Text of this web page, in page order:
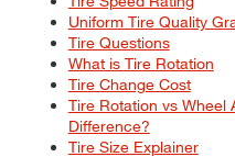
Uniform Tire Quality
Tire Questions
What is Tire Rotation
Tire Change Cost
Tire Rotation vs
Difference?
Tire Size Explainer